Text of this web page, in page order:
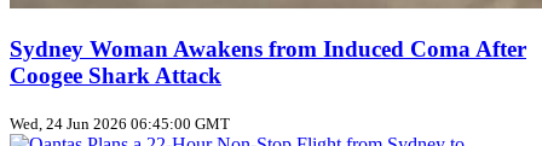
Sydney Woman Awakens from Induced Coma After
Coogee Shark Attack
Wed, 24 Jun 2026 06:45:00 GMT